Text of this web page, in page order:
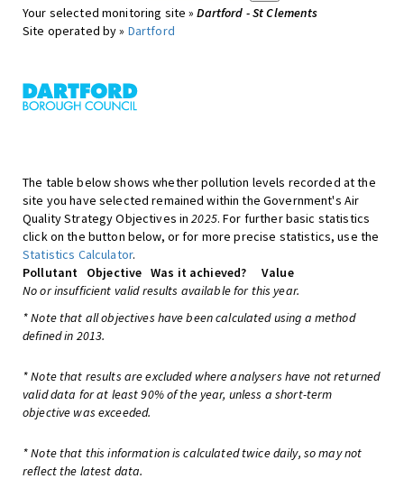
Your selected monitoring site »Dartford - St Clements
Site operated by » Dartford
The table below shows whether pollution levels recorded at the
site you have selected remained within the Government's Air
Quality Strategy Objectives in2025. For further basic statistics
click on the button below, or for more precise statistics, use the
Statistics Calculator.
Pollutant
Objective Was it achieved?
Value
No or insufficient valid results available for this year.
* Note that all objectives have been calculated using a method
defined in 2013.
* Note that results are excluded where analysers have not returned
valid data for at least 90% of the year, unless a short-term
objective was exceeded.
* Note that this information is calculated twice daily, so may not
reflect the latest data.